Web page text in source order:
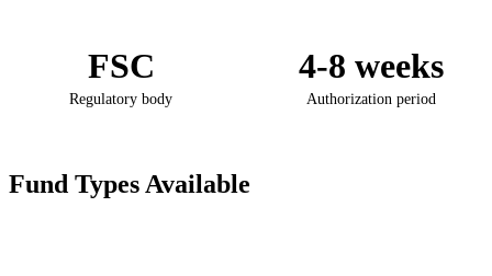
FSC
Regulatory body
4-8 weeks
Authorization period
Fund Types Available